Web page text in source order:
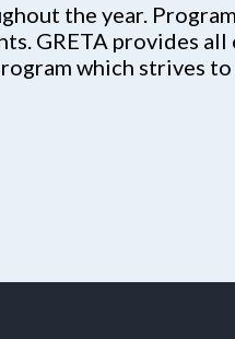
the year.
GRETA provides
which strives